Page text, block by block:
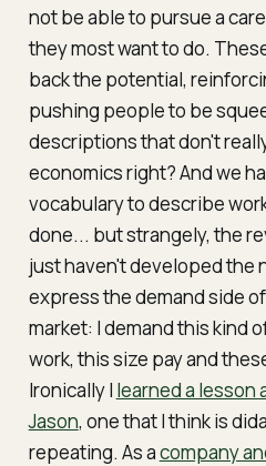
notbe able to pursue a
they most want to do.
back the potential,
pushing people to be
descriptions that don't
economics right? And we
vocabulary to describe
done... but strangely, the
just haven't developed the
express the demand side
market: I demand this kind
work, this size pay and
Ironically I learned a lesson
Jason, one that I think is
repeating. As acompany